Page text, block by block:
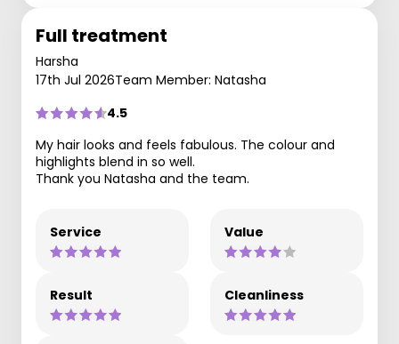
Full treatment
Harsha
17th Jul 2026Team Member: Natasha
4.5
My hair looks and feels fabulous. The colour and
highlights blend in so well.
Thank you Natasha and the team.
Service Value
Result Cleanliness